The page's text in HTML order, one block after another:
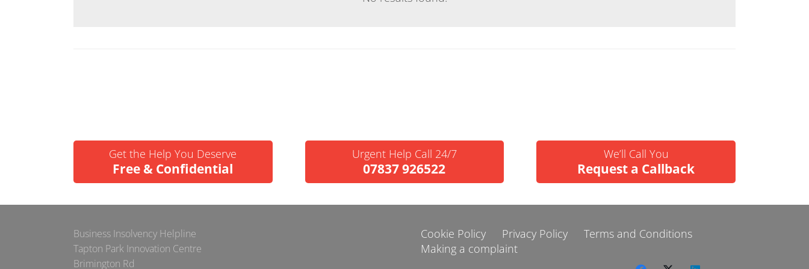
Get the Help You Deserve
Free & Confidential
Urgent Help Call 24/7
07837 926522
We’ll Call You
Request a Callback
Business Insolvency Helpline
Tapton Park Innovation Centre
Brimington Rd
Cookie Policy Privacy Policy
Terms and Conditions
Making a complaint